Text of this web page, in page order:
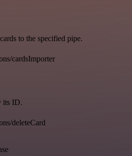
to the specified pipe.
cardsImporter
its ID.
deleteCard